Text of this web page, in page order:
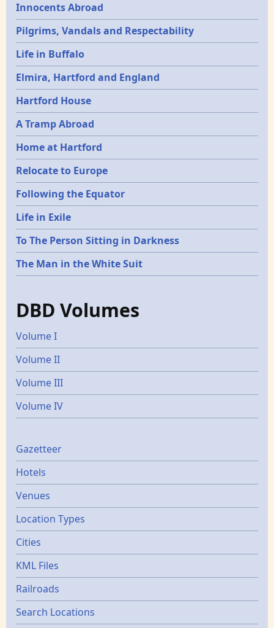
Innocents Abroad
Pilgrims, Vandals and Respectability
Life in Buffalo
Elmira, Hartford and England
Hartford House
A Tramp Abroad
Home at Hartford
Relocate to Europe
Following the Equator
Life in Exile
To The Person Sitting in Darkness
The Man in the White Suit
DBD Volumes
Volume I
Volume II
Volume III
Volume IV
Gazetters
Gazetteer
Hotels
Venues
Location Types
Cities
KML Files
Railroads
Search Locations